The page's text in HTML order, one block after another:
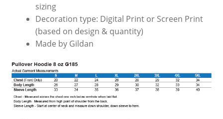
sizing
Decoration type: Digital Print or Screen Print
(based on design & quantity)
Made by Gildan